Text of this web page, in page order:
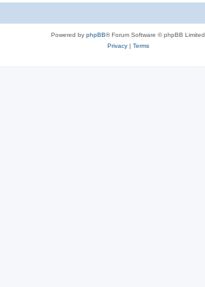
Powered by phpBB® Forum Software © phpBB Limited
Privacy| Terms